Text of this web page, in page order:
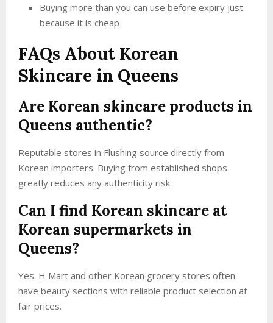
Buying more than you can use before expiry just
because it is cheap
FAQs About Korean
Skincare in Queens
Are Korean skincare products in
Queens authentic?
Reputable stores in Flushing source directly from
Korean importers. Buying from established shops
greatly reduces any authenticity risk.
Can I find Korean skincare at
Korean supermarkets in
Queens?
Yes. H Mart and other Korean grocery stores often
have beauty sections with reliable product selection at
fair prices.